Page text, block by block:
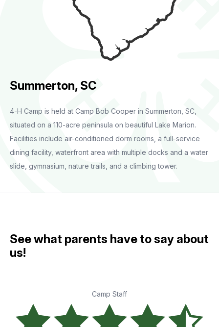
Summerton, SC
4-H Camp is held at Camp Bob Cooper in Summerton, SC,
situated on a 110-acre peninsula on beautiful Lake Marion.
Facilities include air-conditioned dorm rooms, a full-service
dining facility, waterfront area with multiple docks and a water
slide, gymnasium, nature trails, and a climbing tower.
See what parents have to say about
us!
Camp Staff